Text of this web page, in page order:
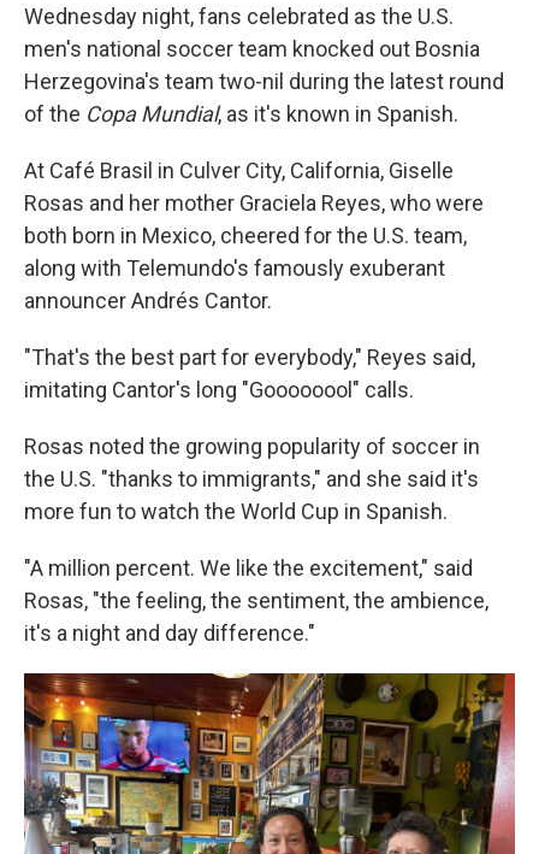
Wednesday night, fans celebrated as the U.S.
men's national soccer team knocked out Bosnia
Herzegovina's team two-nil during the latest round
of the Copa Mundial, as it's known in Spanish.
At Café Brasil in Culver City, California, Giselle
Rosas and her mother Graciela Reyes, who were
both born in Mexico, cheered for the U.S. team,
along with Telemundo's famously exuberant
announcer Andrés Cantor.
"That's the best part for everybody," Reyes said,
imitating Cantor's long "Goooooool" calls.
Rosas noted the growing popularity of soccer in
the U.S. "thanks to immigrants," and she said it's
more fun to watch the World Cup in Spanish.
"A million percent. We like the excitement," said
Rosas, "the feeling, the sentiment, the ambience,
it's a night and day difference."